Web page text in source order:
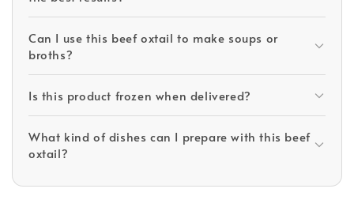
Can I use this beef oxtail to make soups or
broths?
Is this product frozen when delivered?
What kind of dishes can I prepare with this beef
oxtail?